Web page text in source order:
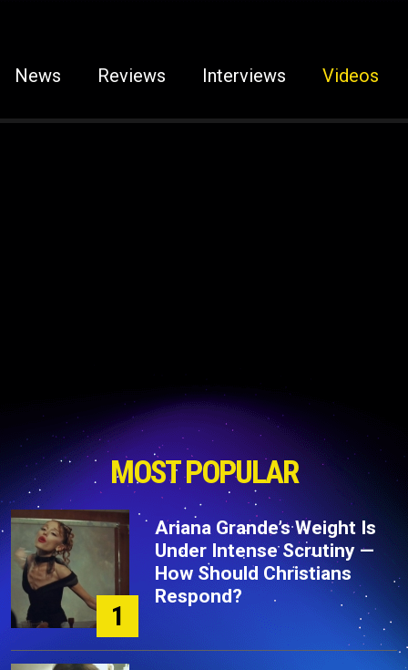
News Reviews Interviews Videos
MOST POPULAR
1
Ariana Grande’s Weight Is
Under Intense Scrutiny —
How Should Christians
Respond?